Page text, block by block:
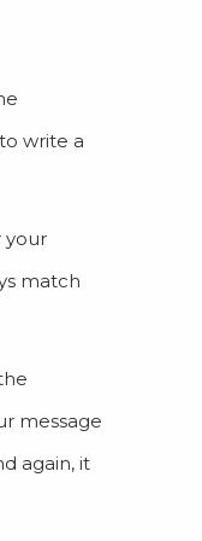
write a
your
match
message
again, it